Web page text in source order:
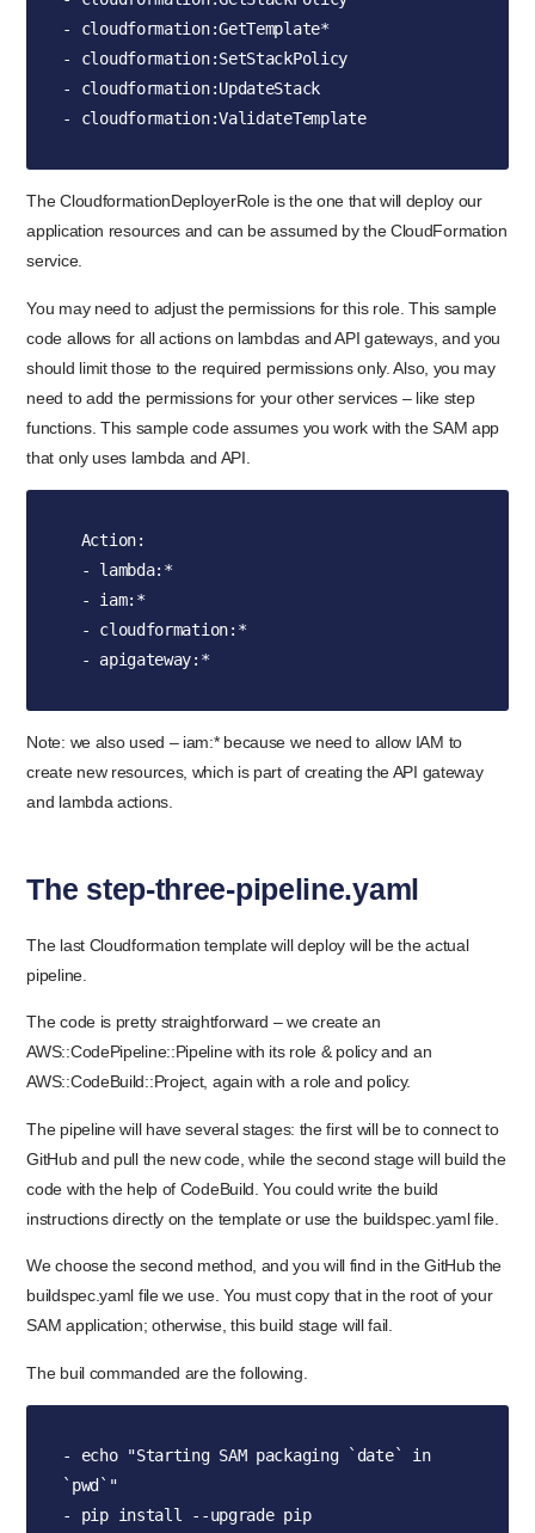
- cloudformation:GetTemplate*
- cloudformation:SetStackPolicy
- cloudformation:UpdateStack
- cloudformation:ValidateTemplate
The CloudformationDeployerRole is the one that will deploy our
application resources and can be assumed by the CloudFormation
service.
You may need to adjust the permissions for this role. This sample
code allows for all actions on lambdas and API gateways, and you
should limit those to the required permissions only. Also, you may
need to add the permissions for your other services – like step
functions. This sample code assumes you work with the SAM app
that only uses lambda and API.
  - apigateway:*
Note: we also used – iam:* because we need to allow IAM to
create new resources, which is part of creating the API gateway
and lambda actions.
The step-three-pipeline.yaml
The last Cloudformation template will deploy will be the actual
pipeline.
The code is pretty straightforward – we create an
AWS::CodePipeline::Pipeline with its role & policy and an
AWS::CodeBuild::Project, again with a role and policy.
The pipeline will have several stages: the first will be to connect to
GitHub and pull the new code, while the second stage will build the
code with the help of CodeBuild. You could write the build
instructions directly on the template or use the buildspec.yaml file.
We choose the second method, and you will find in the GitHub the
buildspec.yaml file we use. You must copy that in the root of your
SAM application; otherwise, this build stage will fail.
The buil commanded are the following.
- echo "Starting SAM packaging `date` in
`pwd`"
- pip install --upgrade pip